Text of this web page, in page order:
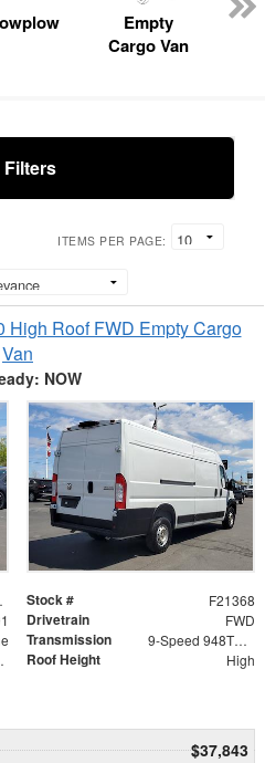
Empty
Cargo Van
Filters
ITEMS PER PAGE:
High Roof FWD Empty Cargo
Van
NOW
Stock # F21368
Drivetrain FWD
Transmission 9-Speed 948TE Automatic
Roof Height High
$37,843